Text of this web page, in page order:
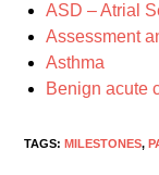
ASD – Atrial
Assessment
Asthma
Benign acute
TAGS: MILESTONES,